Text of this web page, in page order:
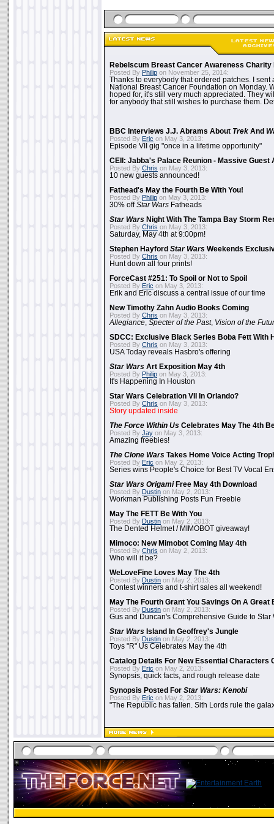
Rebelscum Breast Cancer Awareness Charity
Posted By Philip on November 25, 2014:
Thanks to everybody that ordered patches. I sent
National Breast Cancer Foundation on Monday.
hoped for, it's still very much appreciated. They
for anybody that still wishes to purchase them.
BBC Interviews J.J. Abrams About Trek And
Posted By Eric on May 3, 2013:
Episode VII gig "once in a lifetime opportunity"
CEII: Jabba's Palace Reunion - Massive Guest
Posted By Chris on May 3, 2013:
10 new guests announced!
Fathead's May the Fourth Be With You!
Posted By Philip on May 3, 2013:
30% offStar Wars Fatheads
Star Wars Night With The Tampa Bay Storm
Posted By Chris on May 3, 2013:
Saturday, May 4th at 9:00pm!
Stephen Hayford Star Wars Weekends
Posted By Chris on May 3, 2013:
Hunt down all four prints!
ForceCast #251: To Spoil or Not to Spoil
Posted By Eric on May 3, 2013:
Erik and Eric discuss a central issue of our time
New Timothy Zahn Audio Books Coming
Posted By Chris on May 3, 2013:
Allegiance Specter of the Past, Vision of the
SDCC: Exclusive Black Series Boba Fett With
Posted By Chris on May 3, 2013:
USA Today reveals Hasbro's offering
Star Wars Art Exposition May 4th
Posted By Philip on May 3, 2013:
It's Happening In Houston
Star Wars Celebration VII In Orlando?
Posted By Chris on May 3, 2013:
Story updated inside
The Force Within Us Celebrates May The 4th
Posted By Jay on May 3, 2013:
Amazing freebies!
The Clone Wars Takes Home Voice Acting
Posted By Eric on May 2, 2013:
Series wins People's Choice for Best TV Vocal
Star Wars OrigamiFree May 4th Download
Posted By Dustin on May 2, 2013:
Workman Publishing Posts Fun Freebie
May The FETT Be With You
Posted By Dustin on May 2, 2013:
The Dented Helmet / MIMOBOT giveaway!
Mimoco: New Mimobot Coming May 4th
Posted By Chris on May 2, 2013:
Who will it be?
WeLoveFine Loves May The 4th
Posted By Dustin on May 2, 2013:
Contest winners and t-shirt sales all weekend!
May The Fourth Grant You Savings On A Great
Posted By Dustin on May 2, 2013:
Gus and Duncan's Comprehensive Guide to Star
Star Wars Island In Geoffrey's Jungle
Posted By Dustin on May 2, 2013:
Toys "R" Us Celebrates May the 4th
Catalog Details For New Essential Characters
Posted By Eric on May 2, 2013:
Synopsis, quick facts, and rough release date
Synopsis Posted For Star Wars: Kenobi
Posted By Eric on May 2, 2013:
"The Republic has fallen. Sith Lords rule the